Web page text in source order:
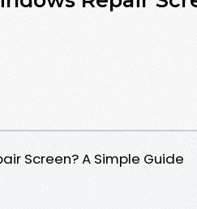
Screen? A Simple Guide